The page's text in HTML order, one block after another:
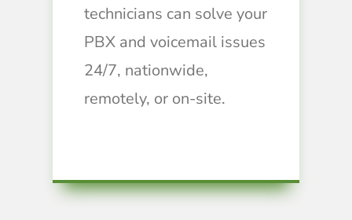
technicians can solve your
PBX and voicemail issues
24/7, nationwide,
remotely, or on-site.